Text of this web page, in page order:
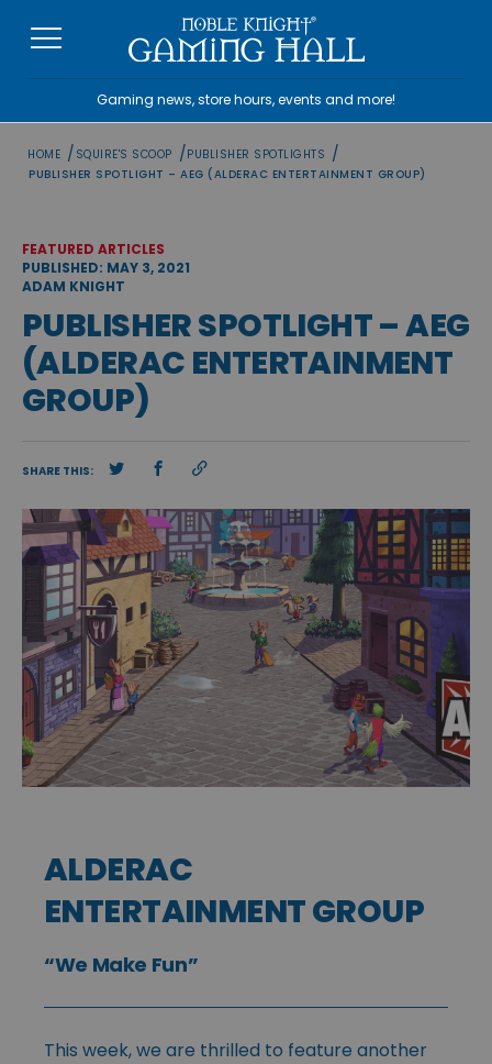
Gaming news, store hours, events and more!
HOME / SQUIRE'S SCOOP /PUBLISHER SPOTLIGHTS /
PUBLISHER SPOTLIGHT – AEG (ALDERAC ENTERTAINMENT GROUP)
FEATURED ARTICLES
PUBLISHED: MAY 3, 2021
ADAM KNIGHT
PUBLISHER SPOTLIGHT – AEG
(ALDERAC ENTERTAINMENT
GROUP)
SHARE THIS:
ALDERAC
ENTERTAINMENT GROUP
“We Make Fun”
This week, we are thrilled to feature another